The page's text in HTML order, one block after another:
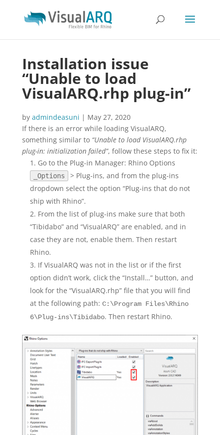
Installation issue
“Unable to load
VisualARQ.rhp plug-in”
by admindeasuni | May 27, 2020
If there is an error while loading VisualARQ,
something similar to “Unable to load VisualARQ.rhp
plug-in: initialization failed”, follow these steps to fix it:
Go to the Plug-in Manager: Rhino Options
_Options
> Plug-ins, and from the plug-ins
dropdown select the option “Plug-ins that do not
ship with Rhino”.
From the list of plug-ins make sure that both
“Tibidabo” and “VisualARQ” are enabled, and in
case they are not, enable them. Then restart
Rhino.
If VisualARQ was not in the list or if the first
option didn’t work, click the “Install…” button, and
look for the “VisualARQ.rhp” file that you will find
at the following path: C:\Program Files\Rhino
6\Plug-ins\Tibidabo. Then restart Rhino.